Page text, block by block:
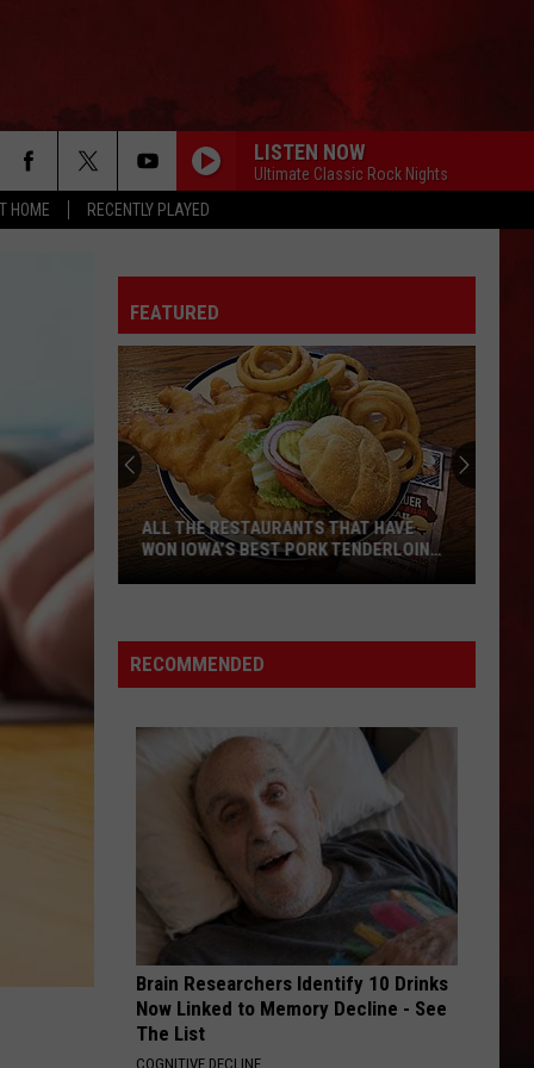
HOME RECENTLY PLAYED
LISTEN NOW
Ultimate Classic Rock Nights
FEATURED
the
Restaurants
Contest
ALL THE RESTAURANTS THAT HAVE
WON IOWA’S BEST PORK TENDERLOIN
RECOMMENDED
Brain Researchers Identify 10 Drinks
Now Linked to Memory Decline - See
The List
COGNITIVE DECLINE